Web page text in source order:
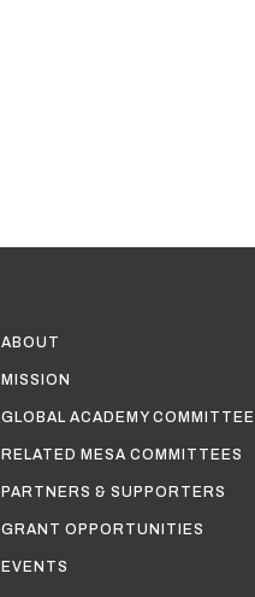
ABOUT
MISSION
GLOBAL ACADEMY COMMITTEE
RELATED MESA COMMITTEES
PARTNERS & SUPPORTERS
GRANT OPPORTUNITIES
EVENTS